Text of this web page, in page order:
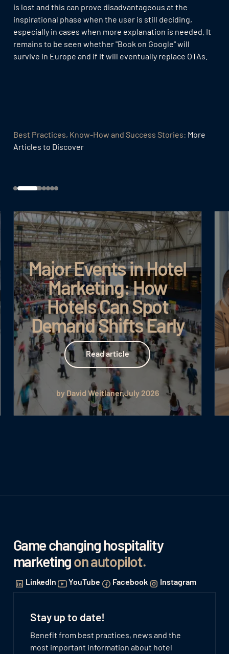
is lost and this can prove disadvantageous at the
inspirational phase when the user is still deciding,
especially in cases when more explanation is needed. It
remains to be seen whether "Book on Google" will
survive in Europe and if it will eventually replace OTAs.
Best Practices, Know-How and Success Stories: More
Articles to Discover
Major Events in Hotel
Marketing: How
Hotels Can Spot
Demand Shifts Early
Read article
Read article
by David WeitlanerJuly 2026
Game changing hospitality
marketingon autopilot.
LinkedIn YouTube Facebook Instagram
Stay up to date!
Benefit from best practices, news and the
most important information about hotel